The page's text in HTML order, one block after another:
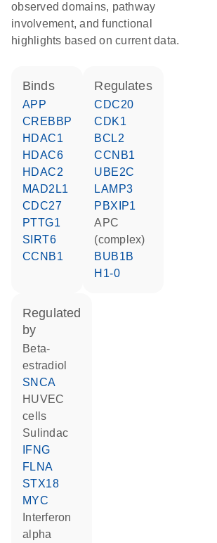
observed domains, pathway
involvement, and functional
highlights based on current data.
binds
APP
CREBBP
HDAC1
HDAC6
HDAC2
MAD2L1
CDC27
PTTG1
SIRT6
CCNB1
regulates
CDC20
CDK1
BCL2
CCNB1
UBE2C
LAMP3
PBXIP1
APC
(complex)
BUB1B
H1-0
regulated
by
beta-
estradiol
SNCA
HUVEC
cells
sulindac
IFNG
FLNA
STX18
MYC
alpha